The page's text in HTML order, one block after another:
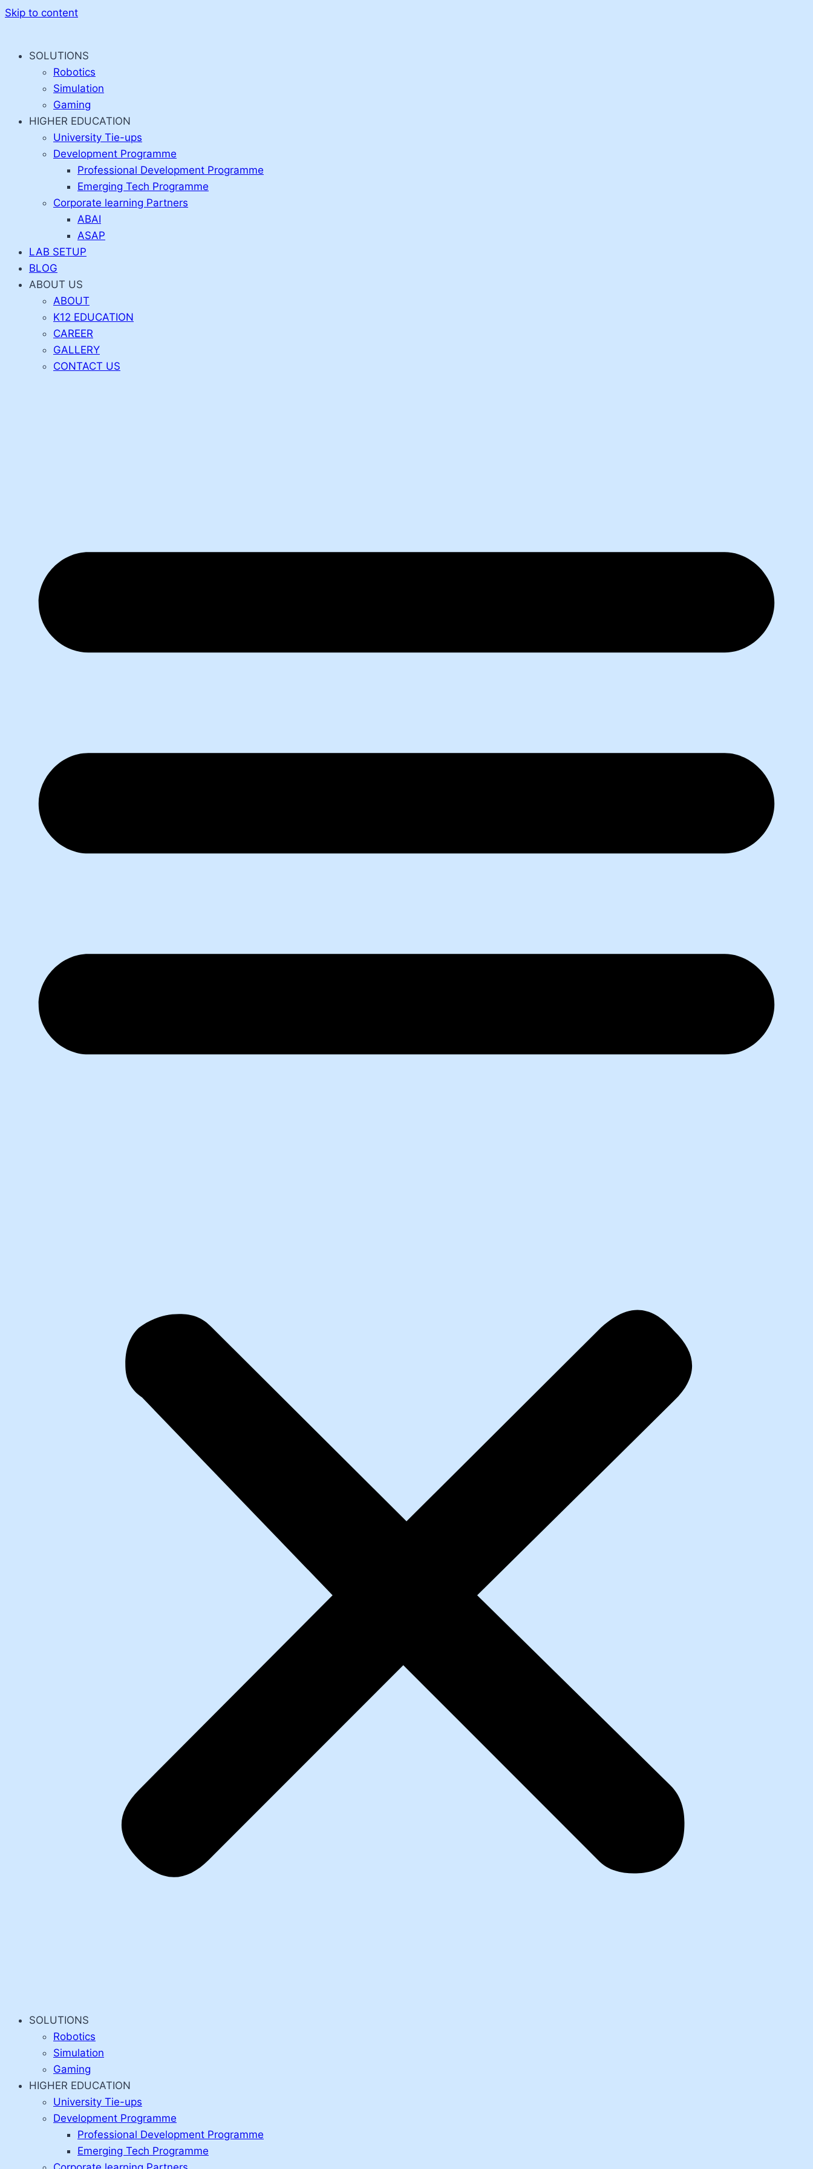
Skip to content
SOLUTIONS
Robotics
Simulation
Gaming
HIGHER EDUCATION
University Tie-ups
Development Programme
Professional Development Programme
Emerging Tech Programme
Corporate learning Partners
ABAI
ASAP
LAB SETUP
BLOG
ABOUT US
ABOUT
K12 EDUCATION
CAREER
GALLERY
CONTACT US
SOLUTIONS
Robotics
Simulation
Gaming
HIGHER EDUCATION
University Tie-ups
Development Programme
Professional Development Programme
Emerging Tech Programme